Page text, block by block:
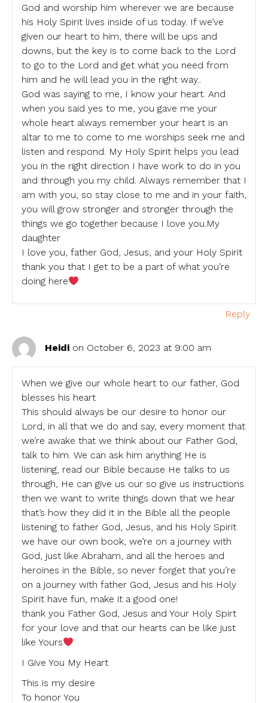
God and worship him wherever we are because
his Holy Spirit lives inside of us today. If we’ve
given our heart to him, there will be ups and
downs, but the key is to come back to the Lord
to go to the Lord and get what you need from
him and he will lead you in the right way..
God was saying to me, I know your heart. And
when you said yes to me, you gave me your
whole heart always remember your heart is an
altar to me to come to me worships seek me and
listen and respond. My Holy Spirit helps you lead
you in the right direction I have work to do in you
and through you my child. Always remember that I
am with you, so stay close to me and in your faith,
you will grow stronger and stronger through the
things we go together because I love you.My
daughter
I love you, father God, Jesus, and your Holy Spirit
thank you that I get to be a part of what you’re
doing here
Reply
Heidi on October 6, 2023 at 9:00 am
When we give our whole heart to our father, God
blesses his heart
This should always be our desire to honor our
Lord, in all that we do and say, every moment that
we’re awake that we think about our Father God,
talk to him. We can ask him anything He is
listening, read our Bible because He talks to us
through, He can give us our so give us instructions
then we want to write things down that we hear
that’s how they did it in the Bible all the people
listening to father God, Jesus, and his Holy Spirit
we have our own book, we’re on a journey with
God, just like Abraham, and all the heroes and
heroines in the Bible, so never forget that you’re
on a journey with father God, Jesus and his Holy
Spirit have fun, make it a good one!
thank you Father God, Jesus and Your Holy Spirt
for your love and that our hearts can be like just
like Yours
I Give You My Heart
This is my desire
To honor You